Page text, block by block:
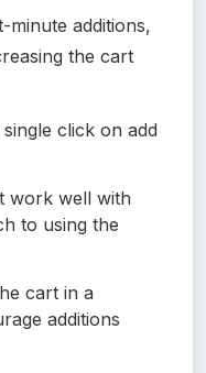
minute additions,
the cart
click on add
work well with
to using the
additions